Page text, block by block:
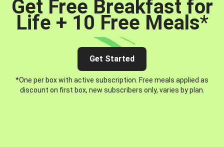
Get Free Breakfast for
Life + 10 Free Meals*
Get Started
*One per box with active subscription. Free meals applied as
discount on first box, new subscribers only, varies by plan.